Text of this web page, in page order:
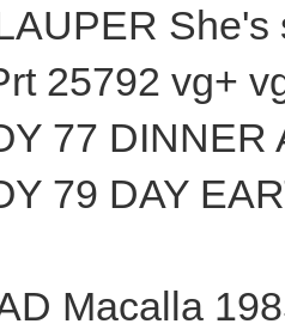
25792 vg+
77 DINNER
79 DAY
Macalla